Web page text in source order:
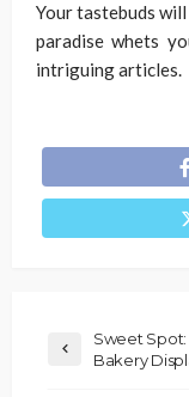
Your tastebuds
paradise whets
intriguing articles.
Sweet
Bakery